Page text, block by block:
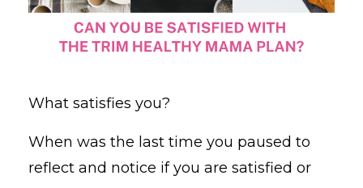
What satisfies you?
When was the last time you paused to
reflect and notice if you are satisfied or